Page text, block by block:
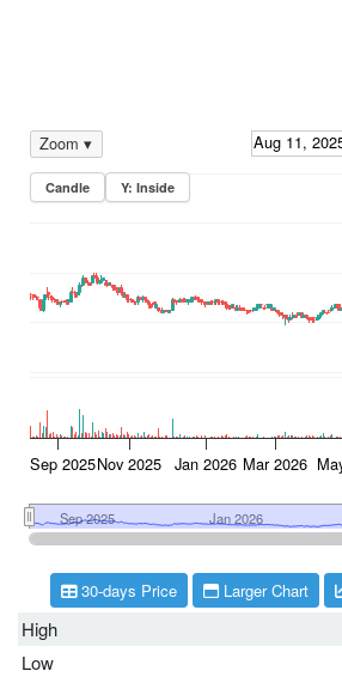
High
Low
30-days Price Larger Chart